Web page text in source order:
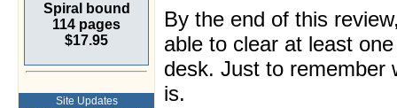
Spiral bound
114 pages
$17.95
Site Updates
By the end of this
able to clear at least
desk. Just to remember
is.